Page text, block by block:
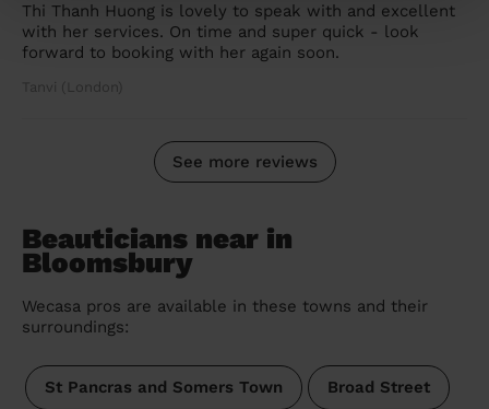
Thi Thanh Huong is lovely to speak with and excellent
with her services. On time and super quick - look
forward to booking with her again soon.
Tanvi (London)
See more reviews
Beauticians near in
Bloomsbury
Wecasa pros are available in these towns and their
surroundings:
St Pancras and Somers Town Broad Street